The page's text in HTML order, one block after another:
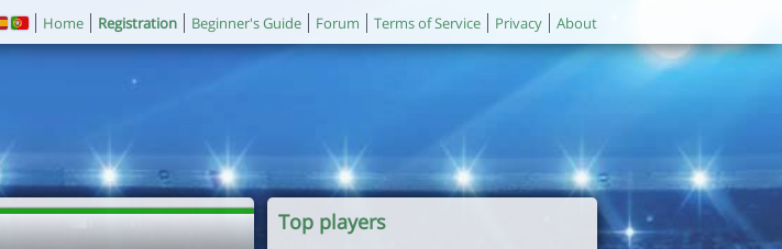
Home Registration Beginner's Guide Forum Terms of Service Privacy About
Top players